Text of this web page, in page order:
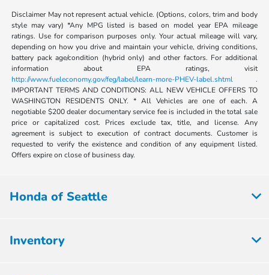
Disclaimer May not represent actual vehicle. (Options, colors, trim and body
style may vary) *Any MPG listed is based on model year EPA mileage
ratings. Use for comparison purposes only. Your actual mileage will vary,
depending on how you drive and maintain your vehicle, driving conditions,
battery pack age/condition (hybrid only) and other factors. For additional
information about EPA ratings, visit
http://www.fueleconomy.gov/feg/label/learn-more-PHEV-label.shtml .
IMPORTANT TERMS AND CONDITIONS: ALL NEW VEHICLE OFFERS TO
WASHINGTON RESIDENTS ONLY. * All Vehicles are one of each. A
negotiable $200 dealer documentary service fee is included in the total sale
price or capitalized cost. Prices exclude tax, title, and license. Any
agreement is subject to execution of contract documents. Customer is
requested to verify the existence and condition of any equipment listed.
Offers expire on close of business day.
Honda of Seattle
Inventory